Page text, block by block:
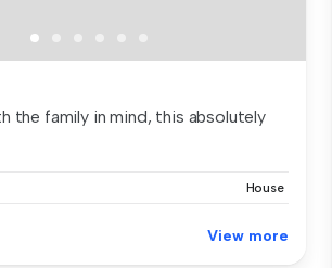
the family in mind, this absolutely
House
View more